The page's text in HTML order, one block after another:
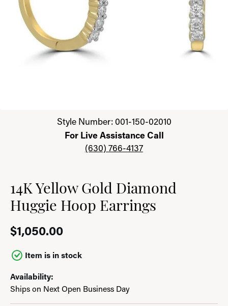
Click image to zoom in.Style Number: 001-150-02010
For Live Assistance Call
(630) 766-4137
14K Yellow Gold Diamond
Huggie Hoop Earrings
$1,050.00
Item is in stock
Availability:
Ships on Next Open Business Day